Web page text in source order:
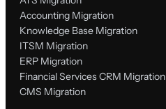
Accounting Migration
Knowledge Base Migration
ITSM Migration
ERP Migration
Financial Services CRM Migration
CMS Migration